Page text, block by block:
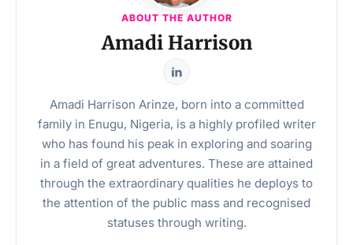
ABOUT THE AUTHOR
Amadi Harrison
Amadi Harrison Arinze, born into a committed
family in Enugu, Nigeria, is a highly profiled writer
who has found his peak in exploring and soaring
in a field of great adventures. These are attained
through the extraordinary qualities he deploys to
the attention of the public mass and recognised
statuses through writing.